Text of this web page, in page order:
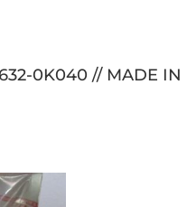
0K040 // MADE IN